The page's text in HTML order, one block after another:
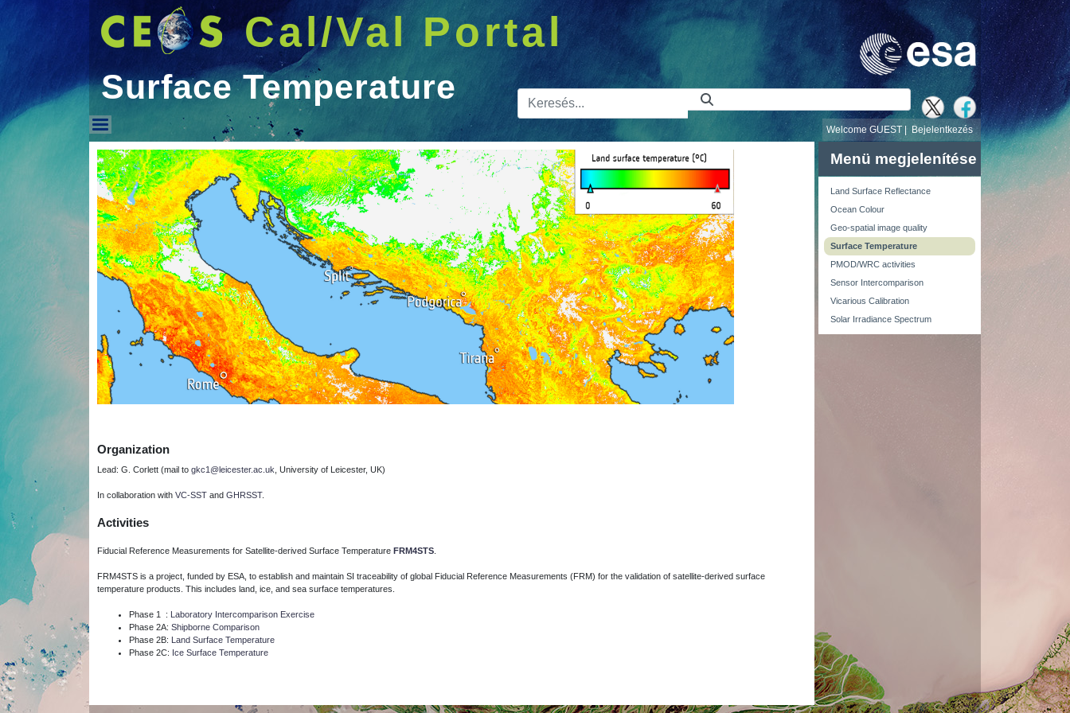
Cal/Val Portal
Surface Temperature Kereső sáv
Bejelentkezés
Welcome GUEST |
Surface Temperature
Organization
Lead: G. Corlett (mail to gkc1@leicester.ac.uk , University of Leicester, UK)
In collaboration with VC-SST and GHRSST.
Activities
Fiducial Reference Measurements for Satellite-derived Surface Temperature FRM4STS
FRM4STS is a project, funded by ESA, to establish and maintain SI traceability of global Fiducial Reference Measurements (FRM) for the validation of satellite-derived surface
temperature products. This includes land, ice, and sea surface temperatures.
Phase 1 : Laboratory Intercomparison Exercise
Phase 2A: Shipborne Comparison
Phase 2B: Land Surface Temperature
Phase 2C: Ice Surface Temperature
Menü megjelenítése
Land Surface Reflectance
Ocean Colour
Geo-spatial image quality
Surface Temperature
PMOD/WRC activities
Sensor Intercomparison
Vicarious Calibration
Solar Irradiance Spectrum